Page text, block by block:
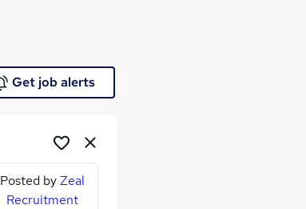
Get job alerts
Posted byZeal
Recruitment